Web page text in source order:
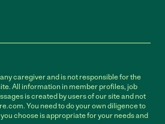
caregiver and is not responsible for the
All information in member profiles, job
is created by users of our site and not
You need to do your own diligence to
choose is appropriate for your needs and